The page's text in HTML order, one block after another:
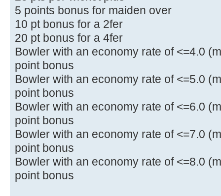
5 points bonus for maiden over
10 pt bonus for a 2fer
20 pt bonus for a 4fer
Bowler with an economy rate of <=4.0
point bonus
Bowler with an economy rate of <=5.0
point bonus
Bowler with an economy rate of <=6.0
point bonus
Bowler with an economy rate of <=7.0
point bonus
Bowler with an economy rate of <=8.0
point bonus